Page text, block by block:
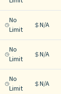
No
Limit
N/A
No
Limit
N/A
No
Limit
N/A